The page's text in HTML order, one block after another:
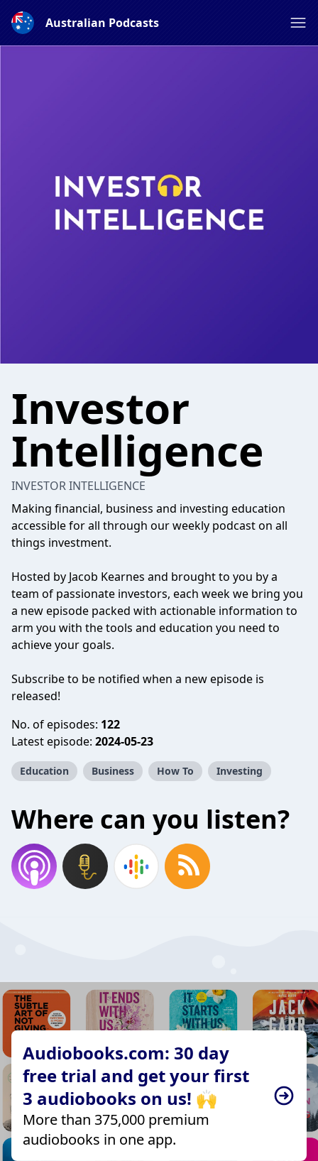
Australian Podcasts
Investor
Intelligence
INVESTOR INTELLIGENCE
Making financial, business and investing education
accessible for all through our weekly podcast on all
things investment.
Hosted by Jacob Kearnes and brought to you by a
team of passionate investors, each week we bring you
a new episode packed with actionable information to
arm you with the tools and education you need to
achieve your goals.
Subscribe to be notified when a new episode is
released!
No. of episodes: 122
Latest episode: 2024-05-23
Education Business How To Investing
Where can you listen?
Audiobooks.com: 30 day
free trial and get your first
3 audiobooks on us! 🙌
More than 375,000 premium
audiobooks in one app.